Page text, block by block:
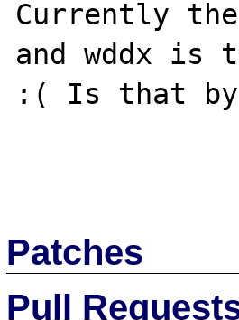
Currently
and wddx
:( Is that by
Patches
Pull